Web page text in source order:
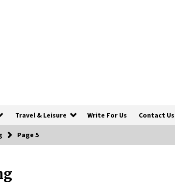
Travel & Leisure Write For Us Contact Us
Page 5